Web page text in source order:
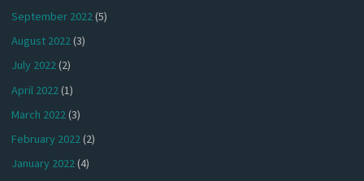
September 2022(5)
August 2022(3)
July 2022(2)
April 2022 (1)
March 2022(3)
February 2022(2)
January 2022(4)